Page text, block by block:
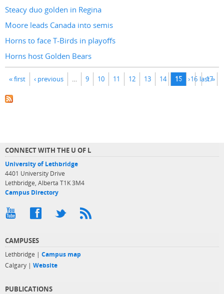
Steacy duo golden in Regina
Moore leads Canada into semis
Horns to face T-Birds in playoffs
Horns host Golden Bears
Pages
« first ‹ previous … 9 10 11 12 13 14 15 16 17
next › last »
CONNECT WITH THE U OF L
University of Lethbridge
4401 University Drive
Lethbridge, Alberta T1K 3M4
Campus Directory
CAMPUSES
Lethbridge | Campus map
Calgary | Website
PUBLICATIONS